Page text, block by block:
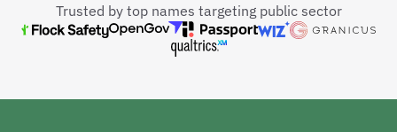
Trusted by top names targeting public sector